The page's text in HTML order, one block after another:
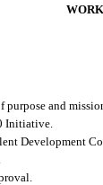
purpose and
Initiative.
Development